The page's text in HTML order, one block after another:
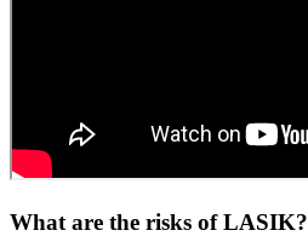
What are the risks of LASIK?